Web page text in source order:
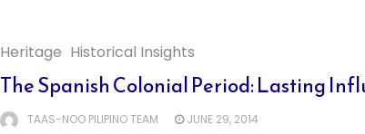
Heritage Historical Insights
The Spanish Colonial Period: Lasting
TAAS-NOO PILIPINO TEAM JUNE 29, 2014